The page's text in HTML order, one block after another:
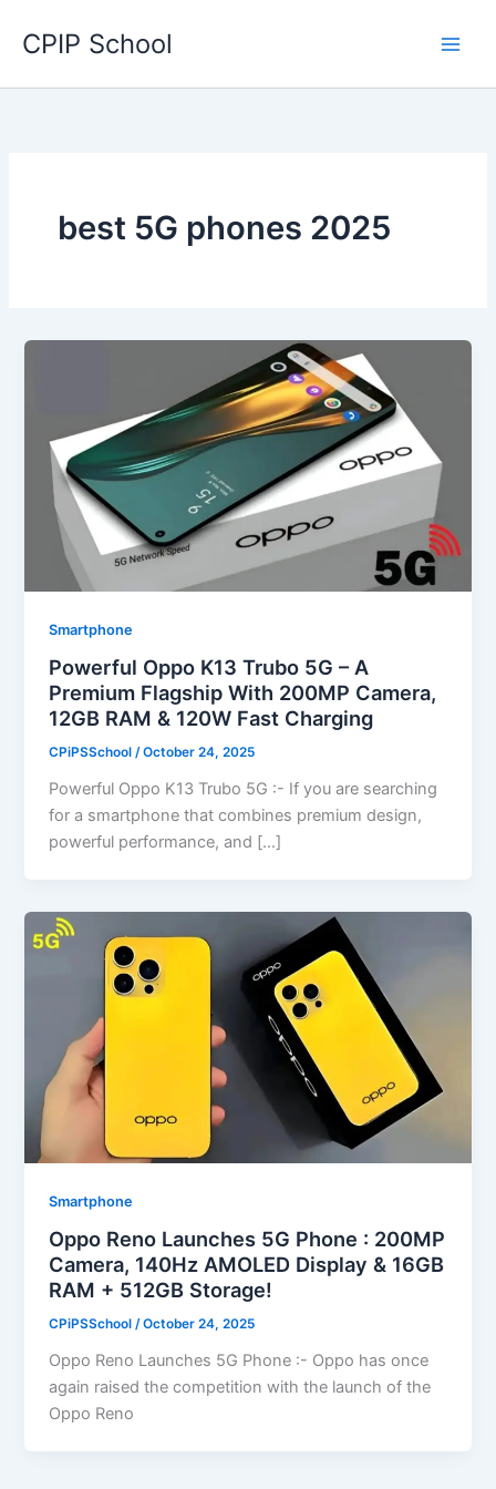
CPIP School
best 5G phones 2025
Smartphone
Powerful Oppo K13 Trubo 5G – A
Premium Flagship With 200MP Camera,
12GB RAM & 120W Fast Charging
CPiPSSchool/October 24, 2025
Powerful Oppo K13 Trubo 5G :- If you are searching
for a smartphone that combines premium design,
powerful performance, and […]
Smartphone
Oppo Reno Launches 5G Phone : 200MP
Camera, 140Hz AMOLED Display & 16GB
RAM + 512GB Storage!
CPiPSSchool/October 24, 2025
Oppo Reno Launches 5G Phone :- Oppo has once
again raised the competition with the launch of the
Oppo Reno